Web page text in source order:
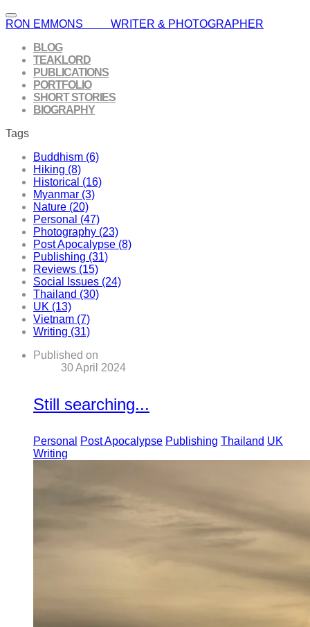
RON EMMONS WRITER & PHOTOGRAPHER
BLOG
TEAKLORD
PUBLICATIONS
PORTFOLIO
SHORT STORIES
BIOGRAPHY
Tags
Buddhism (6)
Hiking (8)
Historical (16)
Myanmar (3)
Nature (20)
Personal (47)
Photography (23)
Post Apocalypse (8)
Publishing (31)
Reviews (15)
Social Issues (24)
Thailand (30)
UK (13)
Vietnam (7)
Writing (31)
Published on
30 April 2024
Still searching...
Personal Post Apocalypse Publishing Thailand UK
Writing